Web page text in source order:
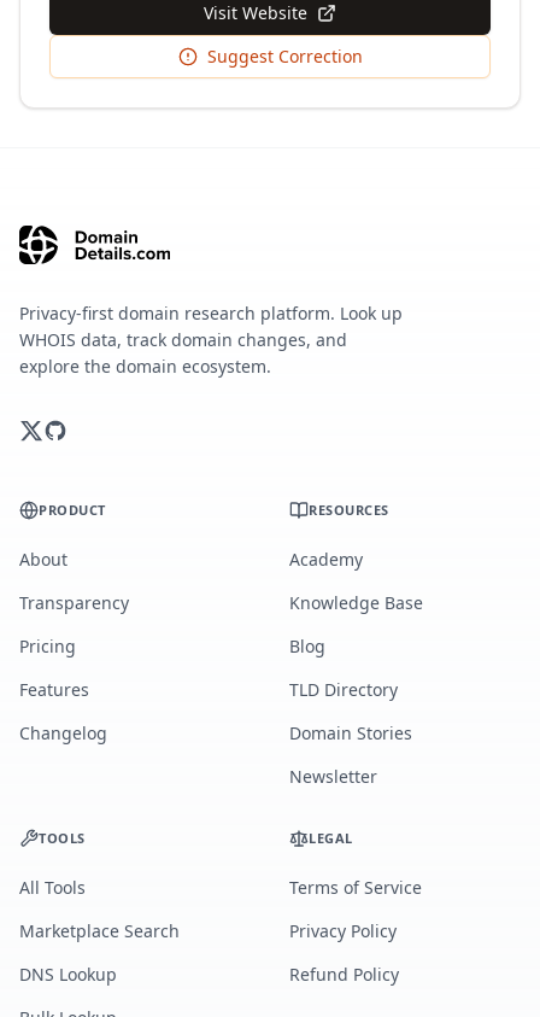
Visit Website
Suggest Correction
Privacy-first domain research platform. Look up
WHOIS data, track domain changes, and
explore the domain ecosystem.
PRODUCT
About
Transparency
Pricing
Features
Changelog
RESOURCES
Academy
Knowledge Base
Blog
TLD Directory
Domain Stories
Newsletter
TOOLS
All Tools
Marketplace Search
DNS Lookup
LEGAL
Terms of Service
Privacy Policy
Refund Policy